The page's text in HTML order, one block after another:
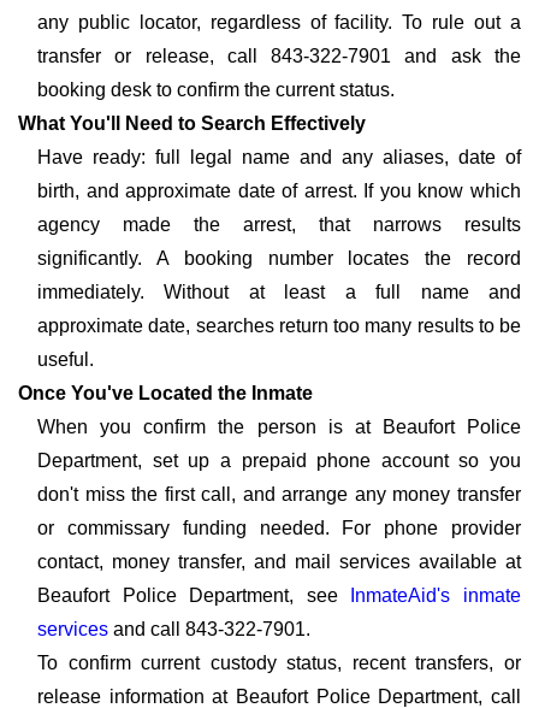
any public locator, regardless of facility. To rule out a
transfer or release, call 843-322-7901 and ask the
booking desk to confirm the current status.
What You'll Need to Search Effectively
Have ready: full legal name and any aliases, date of
birth, and approximate date of arrest. If you know which
agency made the arrest, that narrows results
significantly. A booking number locates the record
immediately. Without at least a full name and
approximate date, searches return too many results to be
useful.
Once You've Located the Inmate
When you confirm the person is at Beaufort Police
Department, set up a prepaid phone account so you
don't miss the first call, and arrange any money transfer
or commissary funding needed. For phone provider
contact, money transfer, and mail services available at
Beaufort Police Department, see
InmateAid's inmate
services and call 843-322-7901.
To confirm current custody status, recent transfers, or
release information at Beaufort Police Department, call